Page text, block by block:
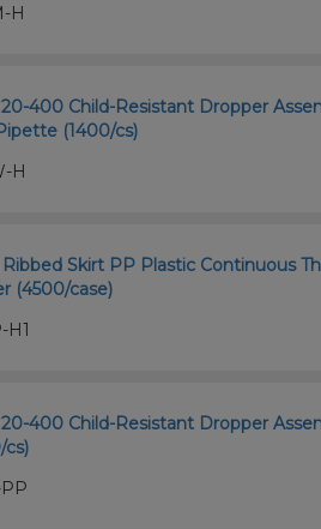
H
400 Child-Resistant Dropper
(1400/cs)
H
Skirt PP Plastic Continuous
(4500/case)
H1
400 Child-Resistant Dropper
cs)